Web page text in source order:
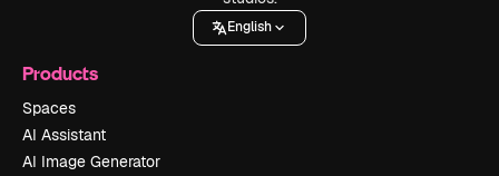
English
Products
Spaces
AI Assistant
AI Image Generator